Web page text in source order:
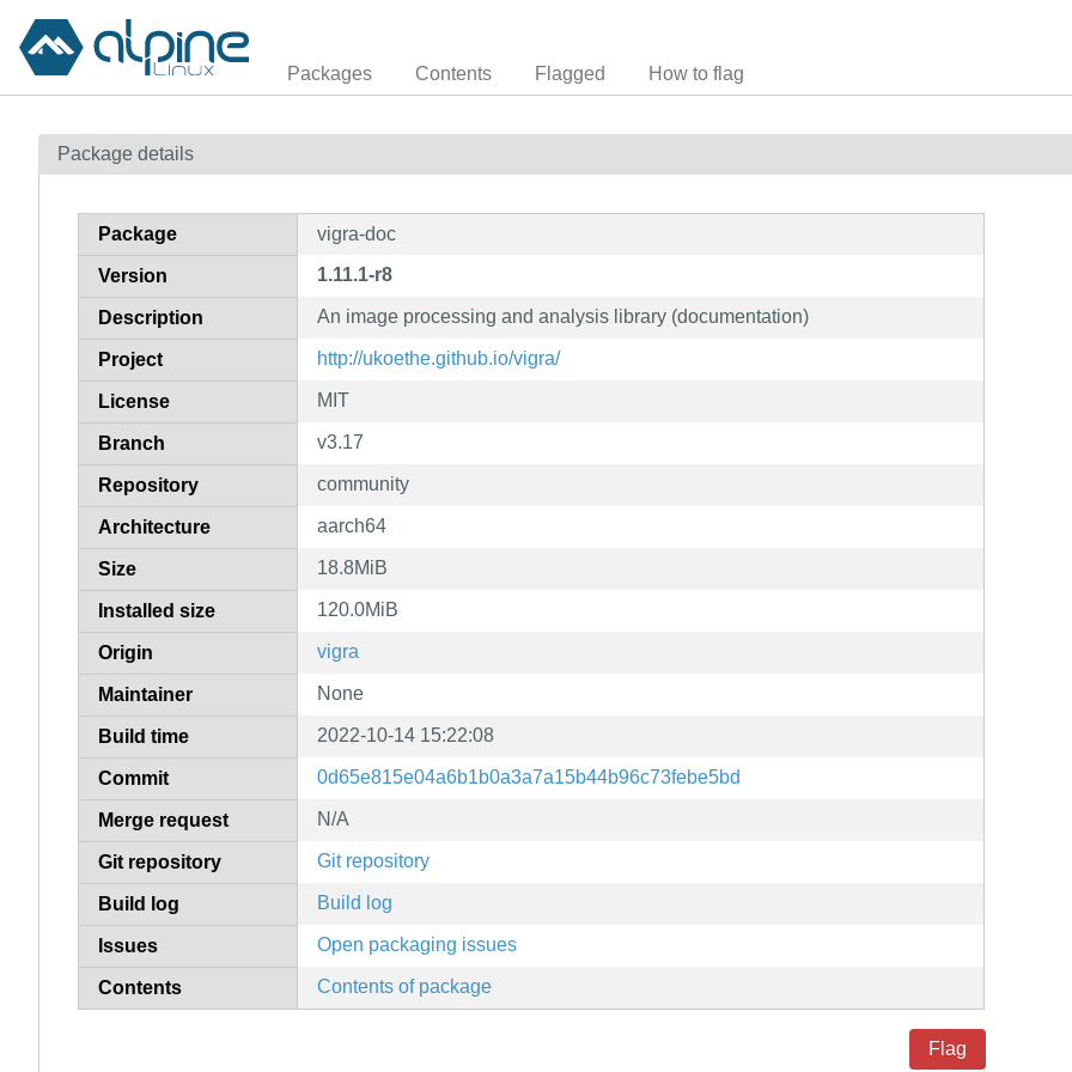
Packages Contents Flagged How to flag
Package details
Package vigra-doc
Version 1.11.1-r8
Description An image processing and analysis library (documentation)
Project http://ukoethe.github.io/vigra/
License MIT
Branch v3.17
Repository community
Architecture aarch64
Size 18.8MiB
Installed size 120.0MiB
Origin vigra
Maintainer None
Build time 2022-10-14 15:22:08
Commit 0d65e815e04a6b1b0a3a7a15b44b96c73febe5bd
Merge request N/A
Git repository Git repository
Build log Build log
Issues Open packaging issues
Contents Contents of package
Flag